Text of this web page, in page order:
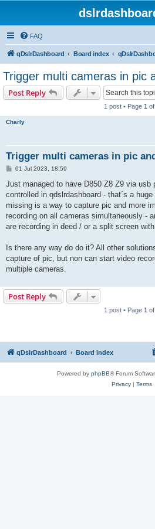
FAQ
qDslrDashboard Board index
Trigger multi cameras in pic
Post Reply
1 post • Page 1 of
Charly
Trigger multi cameras in pic
P
s
01 Jul 2023, 18:59
Just managed to have D850 Z8 Z9 via usb
controlled in qdslrdashboard - that´s a
missing is a way to capture pic and more
recording on all cameras simultaneously -
are recording in deed / or a split screen
Is there any way do do it? All other
capture of pic, but non can start video
multiple cameras.
Post Reply
1 post • Page 1 of
qDslrDashboard Board index
Powered by phpBB® Forum
Privacy| Terms